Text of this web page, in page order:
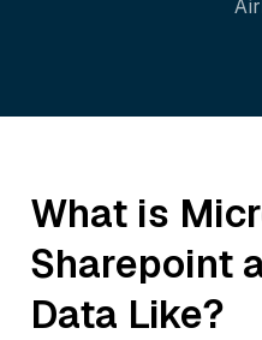
What is
Sharepoint
Data Like?